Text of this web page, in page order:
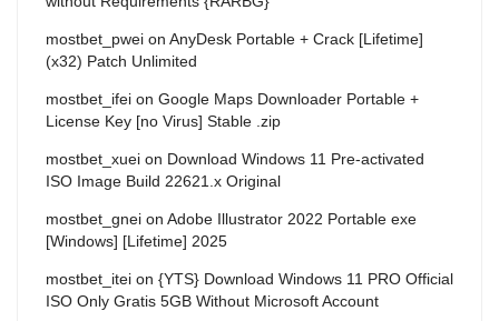
mostbet_pwei on AnyDesk Portable + Crack [Lifetime]
(x32) Patch Unlimited
mostbet_ifei on Google Maps Downloader Portable +
License Key [no Virus] Stable .zip
mostbet_xuei on Download Windows 11 Pre-activated
ISO Image Build 22621.x Original
mostbet_gnei on Adobe Illustrator 2022 Portable exe
[Windows] [Lifetime] 2025
mostbet_itei on {YTS} Download Windows 11 PRO Official
ISO Only Gratis 5GB Without Microsoft Account